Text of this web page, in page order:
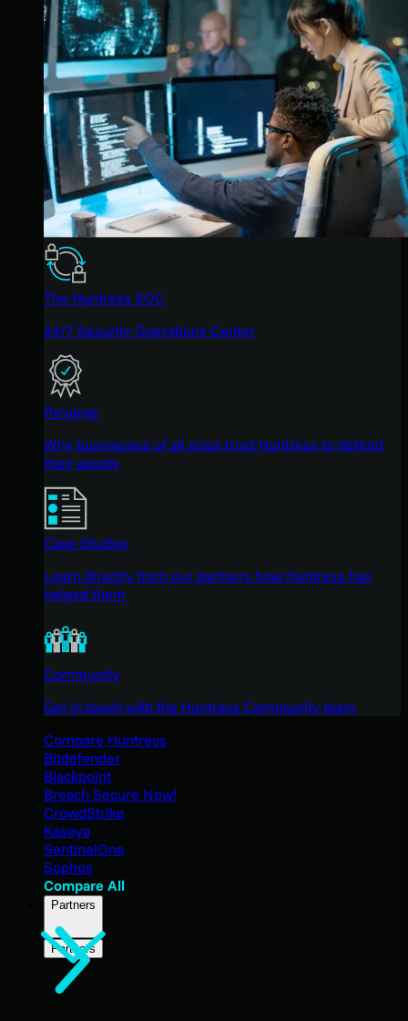
The Huntress SOC
24/7 Security Operations Center
Reviews
Why businesses of all sizes trust Huntress to defend
their assets
Case Studies
Learn directly from our partners how Huntress has
helped them
Community
Get in touch with the Huntress Community team
Compare Huntress
Bitdefender
Blackpoint
Breach Secure Now!
CrowdStrike
Kaseya
SentinelOne
Sophos
Compare All
Partners
Partners